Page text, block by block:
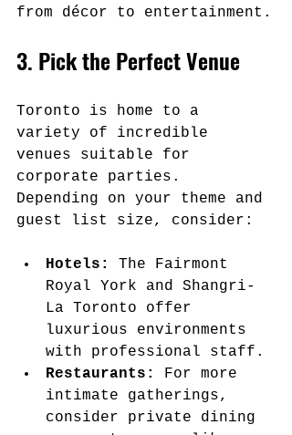
from décor to entertainment.
3. Pick the Perfect Venue
Toronto is home to a
variety of incredible
venues suitable for
corporate parties.
Depending on your theme and
guest list size, consider:
Hotels:
The Fairmont
Royal York and Shangri-
La Toronto offer
luxurious environments
with professional staff.
Restaurants:
For more
intimate gatherings,
consider private dining